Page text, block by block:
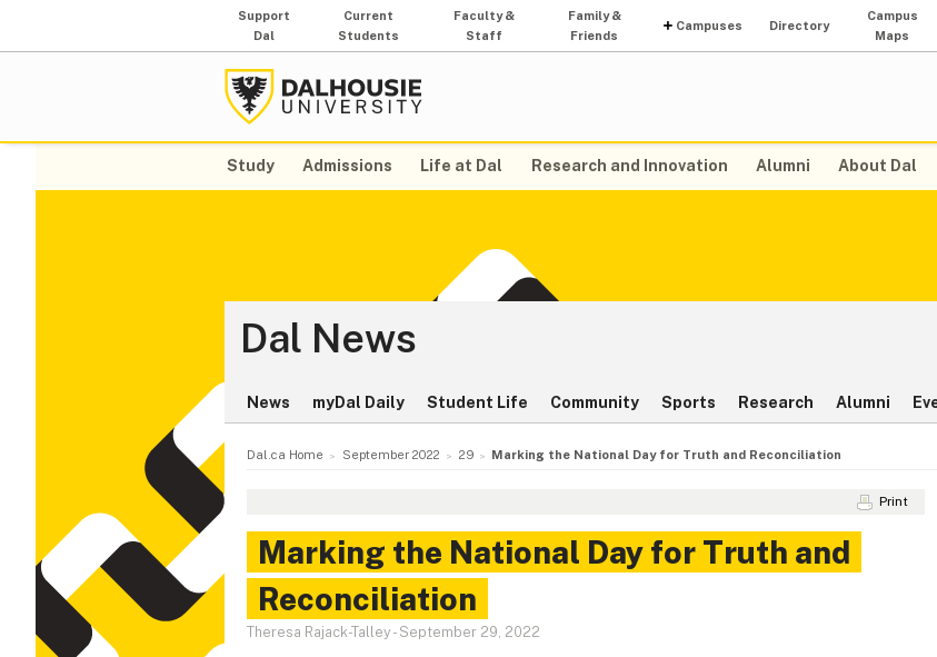
Support
Dal
Current
Students
Faculty &
Staff
Family &
Friends
Campuses Directory
Campus
Maps
Study Admissions Life at Dal Research and Innovation Alumni About Dal
Dal News
News myDal Daily Student Life Community Sports Research Alumni
Dal.ca Home September 2022 29 Marking the National Day for Truth and Reconciliation
Print
Marking the National Day for Truth and
Reconciliation
Theresa Rajack-Talley - September 29, 2022